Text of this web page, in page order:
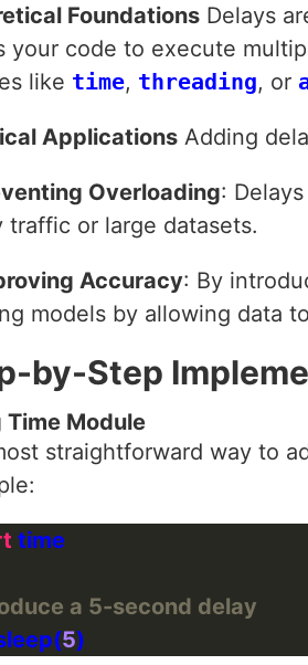
Foundations Delays
your code to execute
like time, threading, or
Applications Adding
Overloading:
traffic or large datasets.
Accuracy: By
models by allowing data
by-Step
Time Module
straightforward way to
a 5-second delay
5